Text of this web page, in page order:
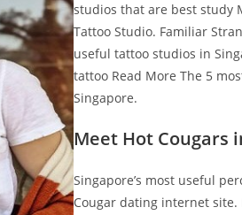
studios that are best study
Tattoo Studio. Familiar
useful tattoo studios in
tattoo Read More The 5
Singapore.
Meet Hot Cougars
Singapore’s most useful
Cougar dating internet